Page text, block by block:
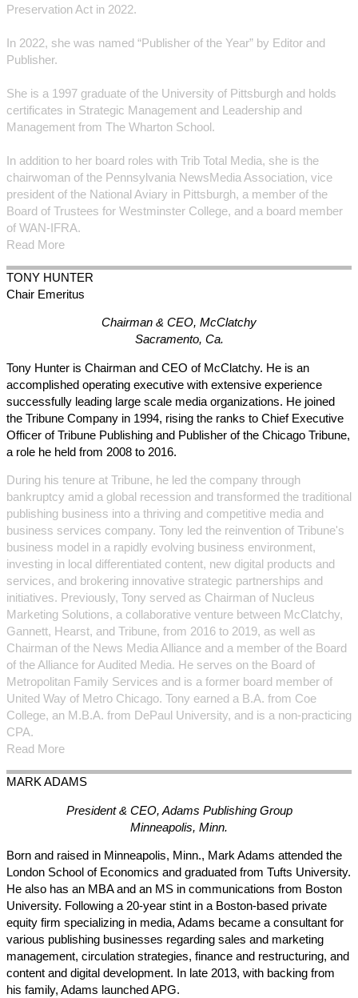
Preservation Act in 2022.
In 2022, she was named “Publisher of the Year” by Editor and
Publisher.
She is a 1997 graduate of the University of Pittsburgh and holds
certificates in Strategic Management and Leadership and
Management from The Wharton School.
In addition to her board roles with Trib Total Media, she is the
chairwoman of the Pennsylvania NewsMedia Association, vice
president of the National Aviary in Pittsburgh, a member of the
Board of Trustees for Westminster College, and a board member
of WAN-IFRA.
Read More
TONY HUNTER
Chair Emeritus
Chairman & CEO, McClatchy
Sacramento, Ca.
Tony Hunter is Chairman and CEO of McClatchy. He is an
accomplished operating executive with extensive experience
successfully leading large scale media organizations. He joined
the Tribune Company in 1994, rising the ranks to Chief Executive
Officer of Tribune Publishing and Publisher of the Chicago Tribune,
a role he held from 2008 to 2016.
During his tenure at Tribune, he led the company through
bankruptcy amid a global recession and transformed the traditional
publishing business into a thriving and competitive media and
business services company. Tony led the reinvention of Tribune's
business model in a rapidly evolving business environment,
investing in local differentiated content, new digital products and
services, and brokering innovative strategic partnerships and
initiatives. Previously, Tony served as Chairman of Nucleus
Marketing Solutions, a collaborative venture between McClatchy,
Gannett, Hearst, and Tribune, from 2016 to 2019, as well as
Chairman of the News Media Alliance and a member of the Board
of the Alliance for Audited Media. He serves on the Board of
Metropolitan Family Services and is a former board member of
United Way of Metro Chicago. Tony earned a B.A. from Coe
College, an M.B.A. from DePaul University, and is a non-practicing
CPA.
Read More
MARKADAMS
President & CEO, Adams Publishing Group
Minneapolis, Minn.
Born and raised in Minneapolis, Minn., Mark Adams attended the
London School of Economics and graduated from Tufts University.
He also has an MBA and an MS in communications from Boston
University. Following a 20-year stint in a Boston-based private
equity firm specializing in media, Adams became a consultant for
various publishing businesses regarding sales and marketing
management, circulation strategies, finance and restructuring, and
content and digital development. In late 2013, with backing from
his family, Adams launched APG.